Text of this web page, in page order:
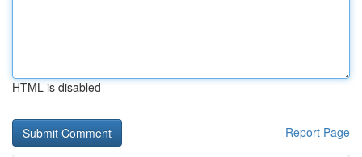
HTML is disabled
Report Page